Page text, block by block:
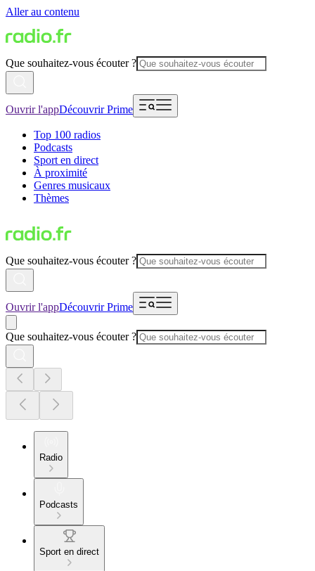
Aller au contenu
Que souhaitez-vous écouter ?
Ouvrir l'appDécouvrir Prime
Top 100 radios
Podcasts
Sport en direct
À proximité
Genres musicaux
Thèmes
Que souhaitez-vous écouter ?
Ouvrir l'appDécouvrir Prime
Que souhaitez-vous écouter ?
Radio
Podcasts
Sport en direct